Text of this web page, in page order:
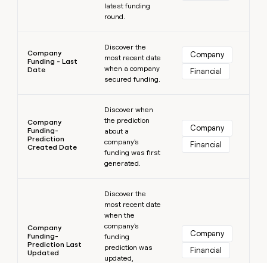
latest funding
round.
Company
Funding - Last
Date
Discover the
most recent date
when a company
secured funding.
Company
Financial
Company
Funding-
Prediction
Created Date
Discover when
the prediction
about a
company's
funding was first
generated.
Company
Financial
Company
Funding-
Prediction Last
Updated
Discover the
most recent date
when the
company's
funding
prediction was
updated,
Company
Financial